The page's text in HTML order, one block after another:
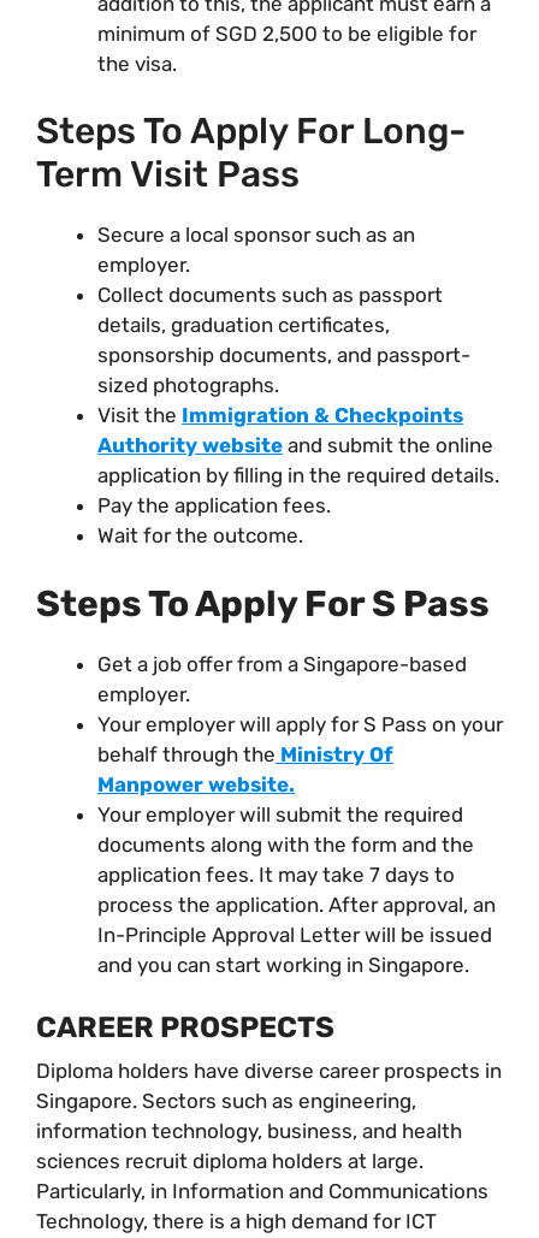
minimum of SGD 2,500 to be eligible for
the visa.
Steps To Apply For Long-
Term Visit Pass
Secure a local sponsor such as an
employer.
Collect documents such as passport
details, graduation certificates,
sponsorship documents, and passport-
sized photographs.
Visit the Immigration & Checkpoints
Authority website and submit the online
application by filling in the required details.
Pay the application fees.
Wait for the outcome.
Steps To Apply For S Pass
Get a job offer from a Singapore-based
employer.
Your employer will apply for S Pass on your
behalf through the Ministry Of
Manpower website.
Your employer will submit the required
documents along with the form and the
application fees. It may take 7 days to
process the application. After approval, an
In-Principle Approval Letter will be issued
and you can start working in Singapore.
CAREER PROSPECTS
Diploma holders have diverse career prospects in
Singapore. Sectors such as engineering,
information technology, business, and health
sciences recruit diploma holders at large.
Particularly, in Information and Communications
Technology, there is a high demand for ICT